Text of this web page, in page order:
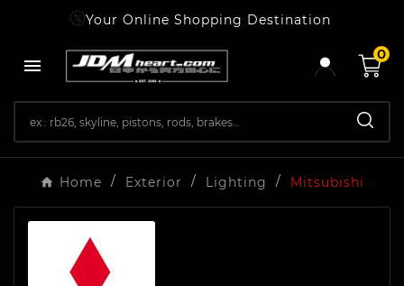
Your Online Shopping Destination

0
Home Exterior Lighting Mitsubishi